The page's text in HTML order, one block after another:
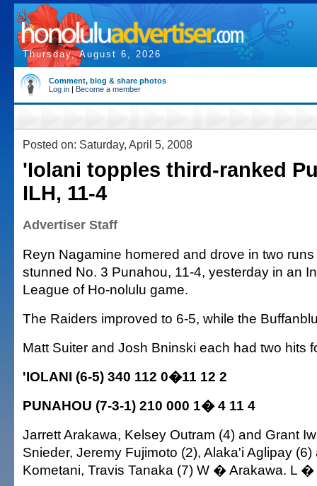
Thursday, August 6, 2026
Comment, blog & share photos
Log in | Become a member
Posted on: Saturday, April 5, 2008
'Iolani topples third-ranked
ILH, 11-4
Advertiser Staff
Reyn Nagamine homered and drove in two
stunned No. 3 Punahou, 11-4, yesterday in an
League of Ho-nolulu game.
The Raiders improved to 6-5, while the
Matt Suiter and Josh Bninski each had two hits
'IOLANI (6-5) 340 112 0�11 12 2
PUNAHOU (7-3-1) 210 000 1� 4 11 4
Jarrett Arakawa, Kelsey Outram (4) and Grant
Snieder, Jeremy Fujimoto (2), Alaka'i Aglipay
Kometani, Travis Tanaka (7) W � Arakawa. L �